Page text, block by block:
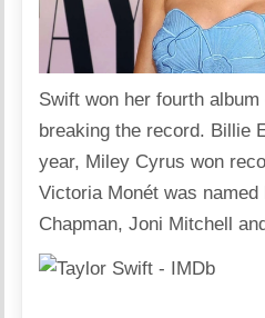
Swift won her fourth
breaking the record. Billie
year, Miley Cyrus won
Victoria Monét was
Chapman, Joni Mitchell